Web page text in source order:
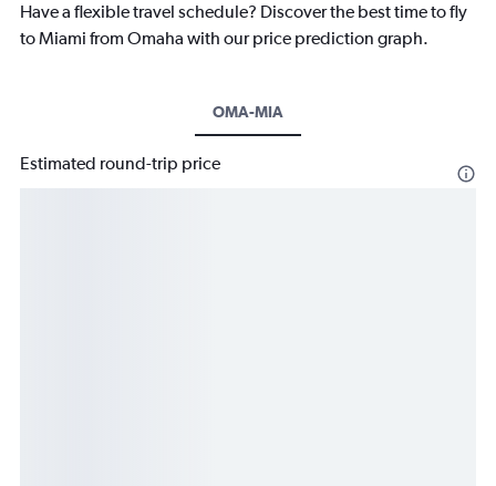
Have a flexible travel schedule? Discover the best time to fly
to Miami from Omaha with our price prediction graph.
OMA-MIA
Estimated round-trip price